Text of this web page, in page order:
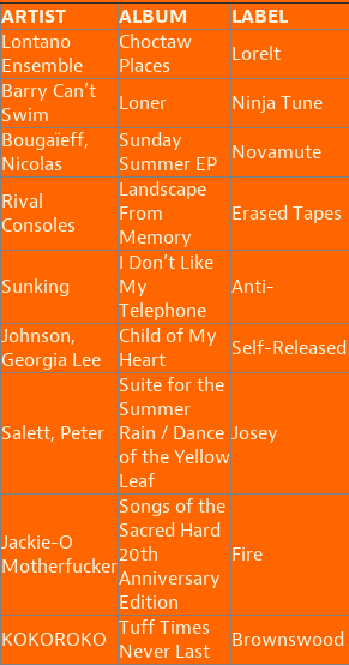
ARTIST ALBUM LABEL
Lontano
Ensemble
Choctaw
Places
Lorelt
Barry Can’t
Swim
Loner
Ninja Tune
Bougaïeff,
Nicolas
Sunday
Summer EP
Novamute
Rival
Consoles
Landscape
From
Memory
Erased Tapes
Sunking
I Don’t Like
My
Telephone
Anti-
Johnson,
Georgia Lee
Child of My
Heart
Self-Released
Salett, Peter
Suite for the
Summer
Rain / Dance
of the Yellow
Leaf
Josey
Jackie-O
Motherfucker
Songs of the
Sacred Hard
20th
Anniversary
Edition
Fire
KOKOROKO Tuff Times
Never Last
Brownswood